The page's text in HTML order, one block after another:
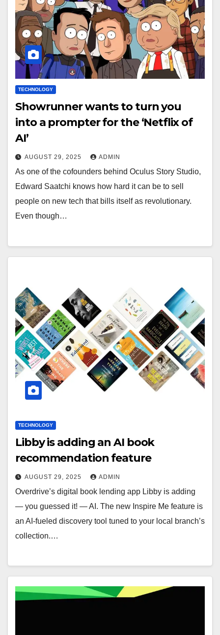
TECHNOLOGY
Showrunner wants to turn you
into a prompter for the ‘Netflix of
AI’
AUGUST 29, 2025 ADMIN
As one of the cofounders behind Oculus Story Studio,
Edward Saatchi knows how hard it can be to sell
people on new tech that bills itself as revolutionary.
Even though…
TECHNOLOGY
Libby is adding an AI book
recommendation feature
AUGUST 29, 2025 ADMIN
Overdrive’s digital book lending app Libby is adding
— you guessed it! — AI. The new Inspire Me feature is
an AI-fueled discovery tool tuned to your local branch’s
collection.…